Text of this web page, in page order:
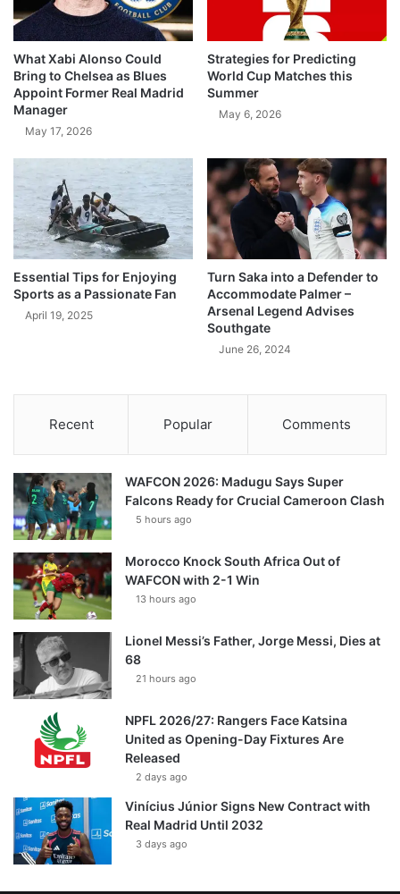
What Xabi Alonso Could
Bring to Chelsea as Blues
Appoint Former Real Madrid
Manager
May 17, 2026
Strategies for Predicting
World Cup Matches this
Summer
May 6, 2026
Essential Tips for Enjoying
Sports as a Passionate Fan
April 19, 2025
Turn Saka into a Defender to
Accommodate Palmer –
Arsenal Legend Advises
Southgate
June 26, 2024
Recent Popular Comments
WAFCON 2026: Madugu Says Super
Falcons Ready for Crucial Cameroon Clash
5 hours ago
Morocco Knock South Africa Out of
WAFCON with 2-1 Win
13 hours ago
Lionel Messi’s Father, Jorge Messi, Dies at
68
21 hours ago
NPFL 2026/27: Rangers Face Katsina
United as Opening-Day Fixtures Are
Released
2 days ago
Vinícius Júnior Signs New Contract with
Real Madrid Until 2032
3 days ago